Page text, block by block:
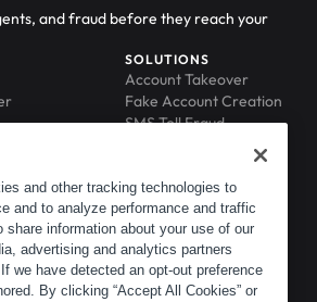
and fraud before they reach your
SOLUTIONS
Account Takeover
Fake Account Creation
SMS Toll Fraud
COMPANY
About
Leadership
Careers
and other tracking technologies to
and to analyze performance and traffic
share information about your use of our
advertising and analytics partners
we have detected an opt-out preference
By clicking “Accept All Cookies” or